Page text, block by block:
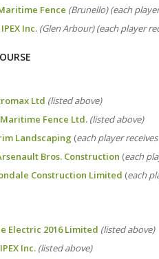
Fence (Brunello) (each
Inc. (Glen Arbour) (each player
Ltd (listed above)
Fence Ltd. (listed above)
Landscaping (each player
Bros. Construction (each
Construction Limited (each
Electric 2016 Limited (listed above)
Inc. (listed above)